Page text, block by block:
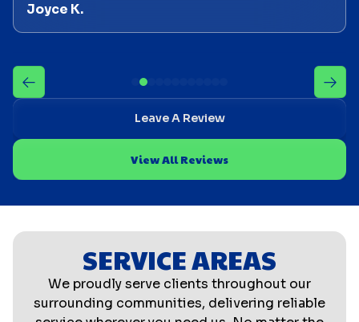
Joyce K.
Leave A Review
View All Reviews
SERVICE AREAS
We proudly serve clients throughout our
surrounding communities, delivering reliable